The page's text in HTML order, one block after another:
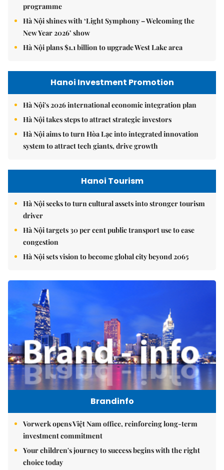
programme
Hà Nội shines with ‘Light Symphony – Welcoming the
New Year 2026’ show
Hà Nội plans $1.1 billion to upgrade West Lake area
Hanoi Investment Promotion
Hà Nội's 2026 international economic integration plan
Hà Nội takes steps to attract strategic investors
Hà Nội aims to turn Hòa Lạc into integrated innovation
system to attract tech giants, drive growth
Hanoi Tourism
Hà Nội seeks to turn cultural assets into stronger tourism
driver
Hà Nội targets 30 per cent public transport use to ease
congestion
Hà Nội sets vision to become global city beyond 2065
Brandinfo
Vorwerk opens Việt Nam office, reinforcing long-term
investment commitment
Your children's journey to success begins with the right
choice today